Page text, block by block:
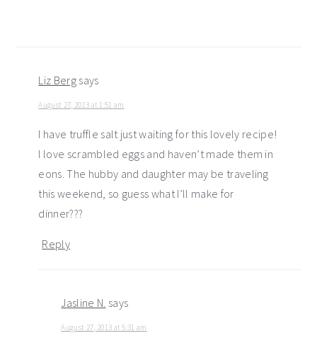
Liz Berg says
August 27, 2013 at 1:51 am
I have truffle salt just waiting for this lovely recipe!
I love scrambled eggs and haven’t made them in
eons. The hubby and daughter may be traveling
this weekend, so guess what I’ll make for
dinner???
Reply
Jasline N. says
August 27, 2013 at 5:31 am